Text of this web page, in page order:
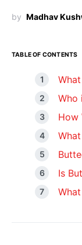
by Madhav
TABLE OF CONTENTS
Who
How
Is